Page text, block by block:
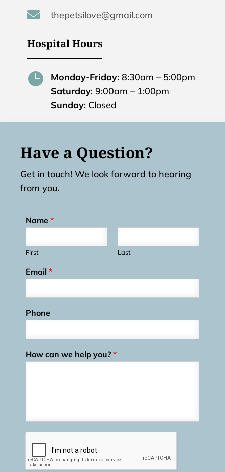
 thepetsilove@gmail.com
Hospital Hours
 Monday-Friday: 8:30am – 5:00pm
Saturday: 9:00am – 1:00pm
Sunday: Closed
Have a Question?
Get in touch! We look forward to hearing
from you.
Name *
First Last
Email *
Phone
How can we help you? *